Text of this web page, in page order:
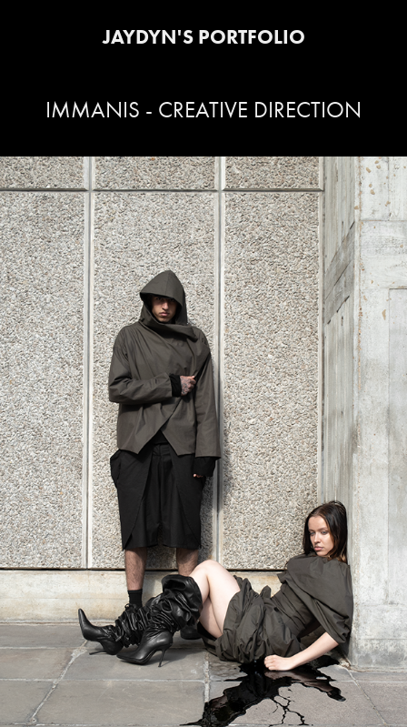
JAYDYN'S PORTFOLIO
IMMANIS - CREATIVE DIRECTION